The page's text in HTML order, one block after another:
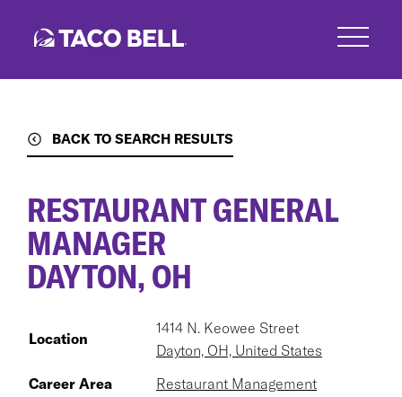
BACK TO SEARCH RESULTS
RESTAURANT GENERAL
MANAGER
DAYTON, OH
Location
1414 N. Keowee Street
Dayton, OH, United States
Career Area
Restaurant Management